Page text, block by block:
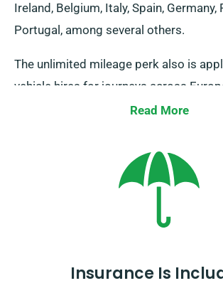
Ireland, Belgium, Italy, Spain, Germany,
Portugal, among several others.
The unlimited mileage perk also is
vehicle hires for journeys across
inform our representatives when you
affordable cost. Moreover, irrespective
journey leads you, remember to return
Read More
Insurance Is